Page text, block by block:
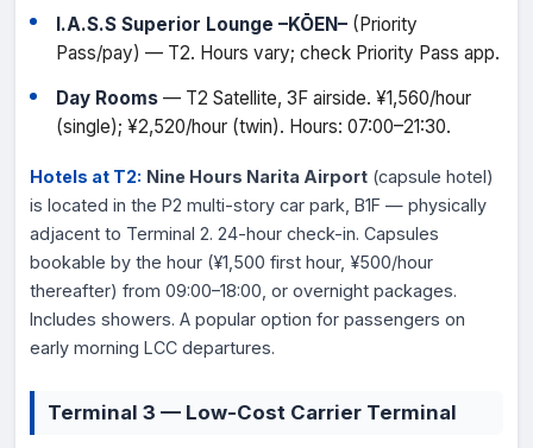
I.A.S.S Superior Lounge –KŌEN– (Priority
Pass/pay) — T2. Hours vary; check Priority Pass app.
Day Rooms — T2 Satellite, 3F airside. ¥1,560/hour
(single); ¥2,520/hour (twin). Hours: 07:00–21:30.
Hotels at T2: Nine Hours Narita Airport (capsule hotel)
is located in the P2 multi-story car park, B1F — physically
adjacent to Terminal 2. 24-hour check-in. Capsules
bookable by the hour (¥1,500 first hour, ¥500/hour
thereafter) from 09:00–18:00, or overnight packages.
Includes showers. A popular option for passengers on
early morning LCC departures.
Terminal 3 — Low-Cost Carrier Terminal